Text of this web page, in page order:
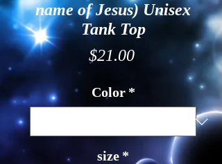
name of Jesus) Unisex
Tank Top
$21.00Price
Color *
size *